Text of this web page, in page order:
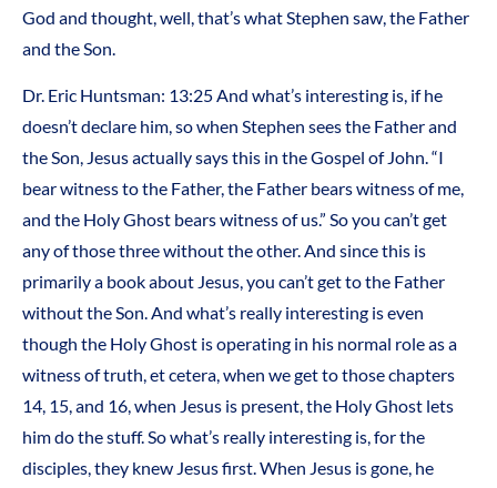
God and thought, well, that’s what Stephen saw, the Father
and the Son.
Dr. Eric Huntsman: 13:25 And what’s interesting is, if he
doesn’t declare him, so when Stephen sees the Father and
the Son, Jesus actually says this in the Gospel of John. “I
bear witness to the Father, the Father bears witness of me,
and the Holy Ghost bears witness of us.” So you can’t get
any of those three without the other. And since this is
primarily a book about Jesus, you can’t get to the Father
without the Son. And what’s really interesting is even
though the Holy Ghost is operating in his normal role as a
witness of truth, et cetera, when we get to those chapters
14, 15, and 16, when Jesus is present, the Holy Ghost lets
him do the stuff. So what’s really interesting is, for the
disciples, they knew Jesus first. When Jesus is gone, he